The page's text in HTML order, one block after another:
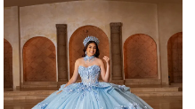
#f21bec5ba6
to
end